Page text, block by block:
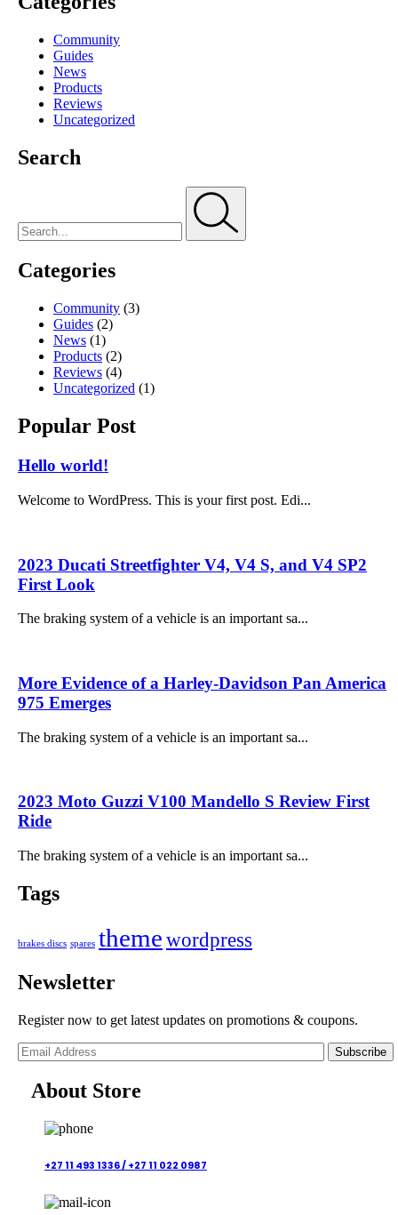
Community
Guides
News
Products
Reviews
Uncategorized
Search
Categories
Community (3)
Guides (2)
News (1)
Products (2)
Reviews (4)
Uncategorized (1)
Popular Post
Hello world!
Welcome to WordPress. This is your first post. Edi...
2023 Ducati Streetfighter V4, V4 S, and V4 SP2
First Look
The braking system of a vehicle is an important sa...
More Evidence of a Harley-Davidson Pan America
975 Emerges
The braking system of a vehicle is an important sa...
2023 Moto Guzzi V100 Mandello S Review First
Ride
The braking system of a vehicle is an important sa...
Tags
brakes discs spares theme wordpress
Newsletter
Register now to get latest updates on promotions & coupons.
Subscribe
About Store
+27 11 493 1336 / +27 11 022 0987